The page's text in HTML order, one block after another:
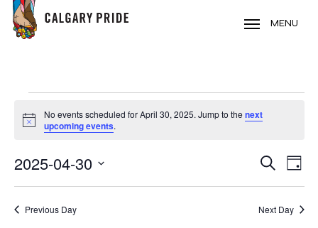
Skip
main
MENU
FOR
30,
2025
Notice
No events scheduled for April 30, 2025. Jump to thenext
upcoming events.
AND
Search
Day
2025-04-30
Previous Day Next Day